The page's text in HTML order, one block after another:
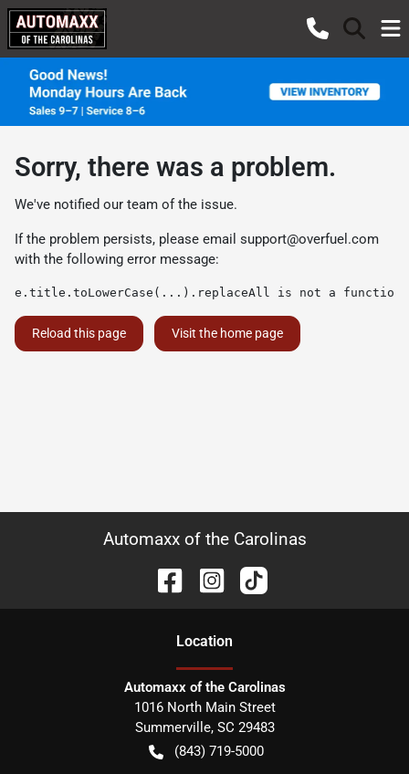
Sorry, there was a problem.
We've notified our team of the issue.
If the problem persists, please email support@overfuel.com
with the following error message:
e.title.toLowerCase(...).replaceAll is not a function
Reload this page Visit the home page
Automaxx of the Carolinas
Location
Automaxx of the Carolinas
1016 North Main Street
Summerville, SC 29483
(843) 719-5000